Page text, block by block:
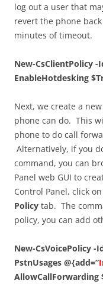
log out a user that
revert the phone
minutes of timeout.
New-CsClientPolicy
EnableHotdesking
Next, we create a
phone can do. This
phone to do call
Alternatively, if you
command, you can
Panel web GUI to
Control Panel, click on
Policy tab. The
policy, you can add
New-CsVoicePolicy
PstnUsages @{add=”
AllowCallForwarding